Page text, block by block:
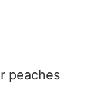
peaches